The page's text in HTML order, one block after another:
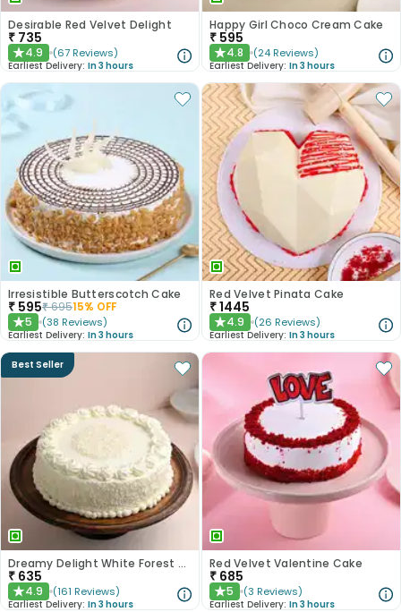
Desirable Red Velvet Delight
₹ 735
★4.9 (67 Reviews)
Earliest Delivery: In 3 hours
Happy Girl Choco Cream Cake
₹ 595
★4.8 (24 Reviews)
Earliest Delivery: In 3 hours
Irresistible Butterscotch Cake
₹ 595₹69515% OFF
★5 (38 Reviews)
Earliest Delivery: In 3 hours
Red Velvet Pinata Cake
₹1445
★4.9 (26 Reviews)
Earliest Delivery: In 3 hours
Best Seller
Dreamy Delight White Forest Cake
₹ 635
★4.9 (161 Reviews)
Earliest Delivery: In 3 hours
Red Velvet Valentine Cake
₹ 685
★5 (3 Reviews)
Earliest Delivery: In 3 hours